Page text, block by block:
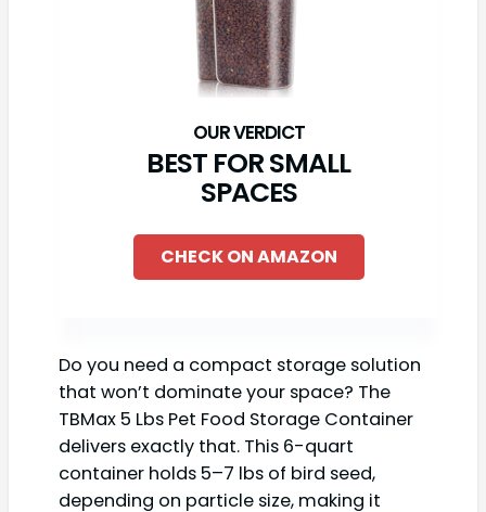
BEST FOR SMALL
SPACES
CHECK ON AMAZON
Do you need a compact storage solution
that won’t dominate your space? The
TBMax 5 Lbs Pet Food Storage Container
delivers exactly that. This 6-quart
container holds 5–7 lbs of bird seed,
depending on particle size, making it